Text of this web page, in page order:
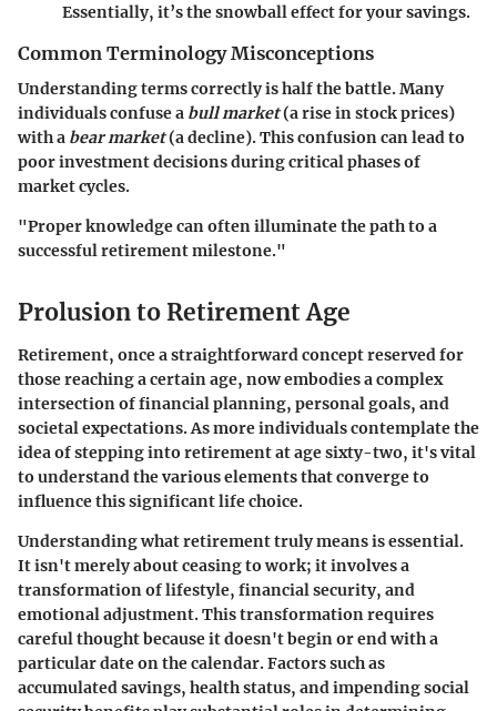
Essentially, it’s the snowball effect for your savings.
Common Terminology Misconceptions
Understanding terms correctly is half the battle. Many
individuals confuse a bull market(a rise in stock prices)
with a bear market(a decline). This confusion can lead to
poor investment decisions during critical phases of
market cycles.
"Proper knowledge can often illuminate the path to a
successful retirement milestone."
Prolusion to Retirement Age
Retirement, once a straightforward concept reserved for
those reaching a certain age, now embodies a complex
intersection of financial planning, personal goals, and
societal expectations. As more individuals contemplate the
idea of stepping into retirement at age sixty-two, it's vital
to understand the various elements that converge to
influence this significant life choice.
Understanding what retirement truly means is essential.
It isn't merely about ceasing to work; it involves a
transformation of lifestyle, financial security, and
emotional adjustment. This transformation requires
careful thought because it doesn't begin or end with a
particular date on the calendar. Factors such as
accumulated savings, health status, and impending social